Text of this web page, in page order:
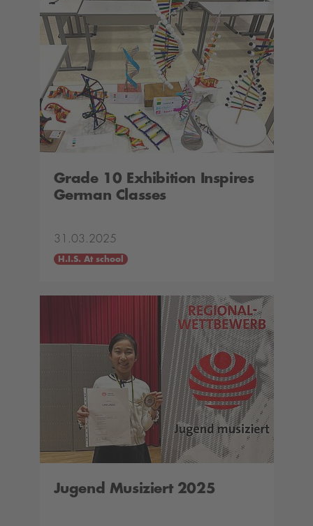
Grade 10 Exhibition Inspires
German Classes
31.03.2025
H.I.S. At school
Jugend Musiziert 2025